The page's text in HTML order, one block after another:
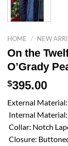
HOME / NEW
On the
O’Grady
$395.00
External
Internal
Collar: Notch
Closure: